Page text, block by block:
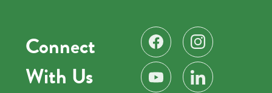
Connect
With Us
Find us on Facebook
Follow us on
Subscribe on YouTube
Find us on LinkedIn